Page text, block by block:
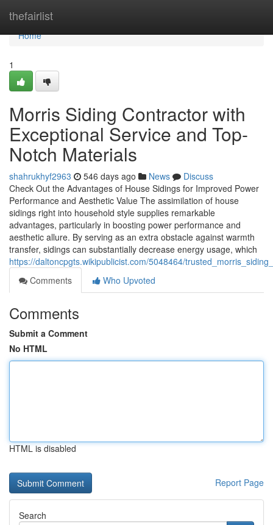
thefairlist
Home
Home
1
Morris Siding Contractor with
Exceptional Service and Top-
Notch Materials
shahrukhyf2963 546 days ago News
Discuss
Check Out the Advantages of House Sidings for Improved Power
Performance and Aesthetic Value The assimilation of house
sidings right into household style supplies remarkable
advantages, particularly in boosting power performance and
aesthetic allure. By serving as an extra obstacle against warmth
transfer, sidings can substantially decrease energy usage, which
https://daltoncpgts.wikipublicist.com/5048464/
Comments
Who Upvoted
Comments
Submit a Comment
No HTML
HTML is disabled
Report Page
Search